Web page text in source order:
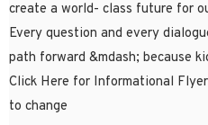
create a world- class future for
Every question and every
path forward &mdash; because
Click Here for Informational
to change